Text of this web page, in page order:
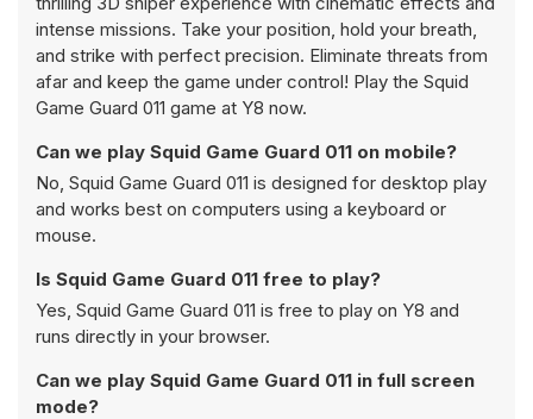
intense missions. Take your position, hold your breath,
and strike with perfect precision. Eliminate threats from
afar and keep the game under control! Play the Squid
Game Guard 011 game at Y8 now.
Can we play Squid Game Guard 011 on mobile?
No, Squid Game Guard 011 is designed for desktop play
and works best on computers using a keyboard or
mouse.
Is Squid Game Guard 011 free to play?
Yes, Squid Game Guard 011 is free to play on Y8 and
runs directly in your browser.
Can we play Squid Game Guard 011 in full screen
mode?